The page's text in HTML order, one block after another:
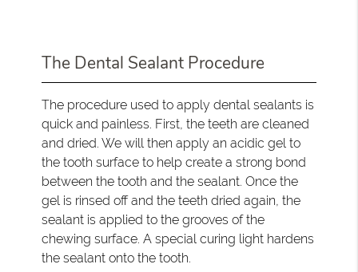
The Dental Sealant Procedure
The procedure used to apply dental sealants is
quick and painless. First, the teeth are cleaned
and dried. We will then apply an acidic gel to
the tooth surface to help create a strong bond
between the tooth and the sealant. Once the
gel is rinsed off and the teeth dried again, the
sealant is applied to the grooves of the
chewing surface. A special curing light hardens
the sealant onto the tooth.